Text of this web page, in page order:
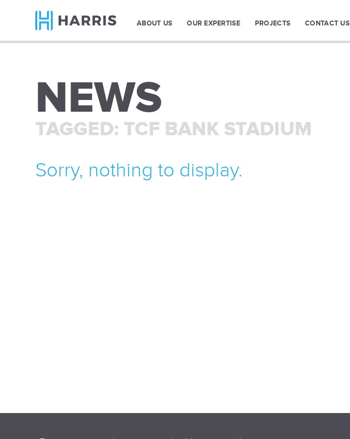
ABOUT US OUR EXPERTISE PROJECTS CONTACT US
NEWS
TAGGED: TCF BANK STADIUM
Sorry, nothing to display.
Email